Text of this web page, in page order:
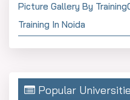
Picture Gallery By
Training In Noida
Popular